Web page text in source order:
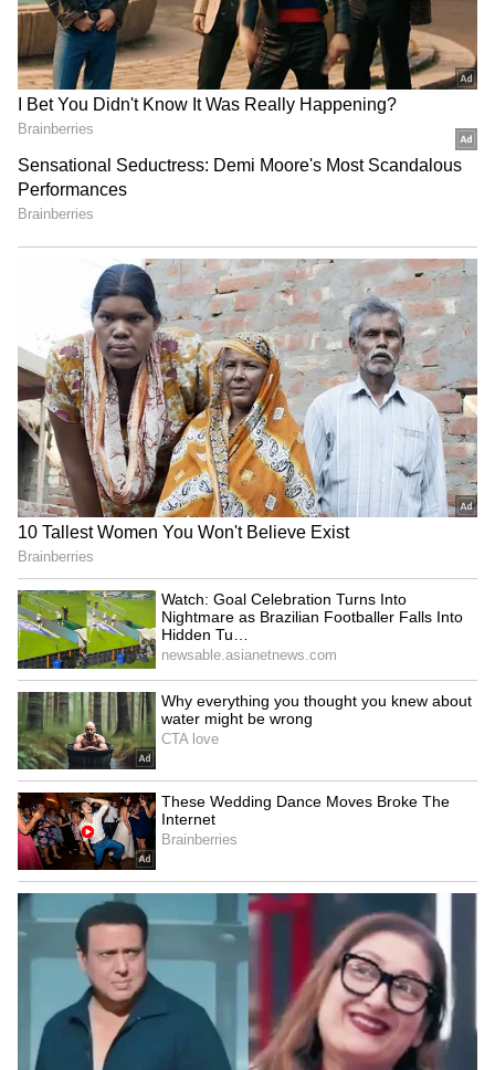
(Except for the headline, this story has not
been edited by Asianet Newsable English
staff and is published from a syndicated feed.)
RECOMMENDED STORIES
No room for goons in
Keralam, warns Home
Minister Ramesh
Chennithala
over deadlock
'Har Ghar Tiranga'
campaign: UP CM leads
patriotic march in
Gorakhpur
Parliament deadlock:
Congress slams Modi, Shah
for evading the House
LATEST VIDEOS